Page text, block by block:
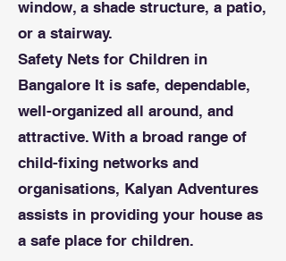
window, a shade structure, a patio,
or a stairway.
Safety Nets for Children in
Bangalore It is safe, dependable,
well-organized all around, and
attractive. With a broad range of
child-fixing networks and
organisations, Kalyan Adventures
assists in providing your house as
a safe place for children.